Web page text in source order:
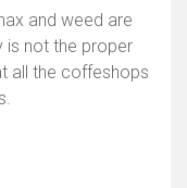
and weed are
is not the proper
all the coffeshops